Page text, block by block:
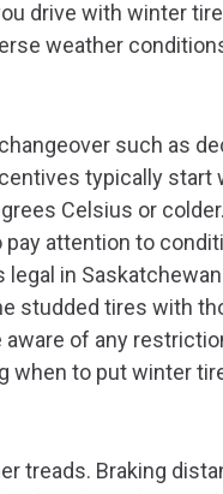
drive with winter
weather
such as
typically start
Celsius or
attention to
in
studded tires with
of any
when to put winter
treads. Braking